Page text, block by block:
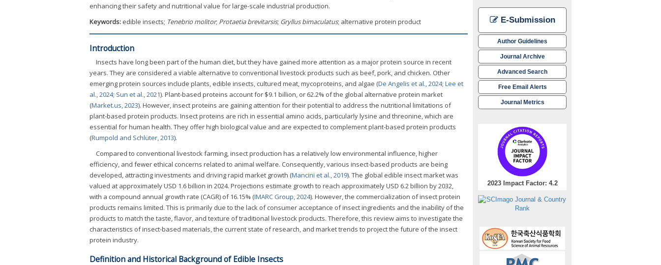
E-Submission
Author Guidelines
Journal Archive
Advanced Search
Free Email Alerts
Journal Metrics
2023 Impact Factor: 4.2
enhancing their safety and nutritional value for large-scale industrial production.
Keywords: edible insects; Tenebrio molitor; Protaetia brevitarsis; Gryllus bimaculatus; alternative protein product
Introduction
Insects have long been part of the human diet, but they have gained more attention as a major protein source in recent
years. They are considered a viable alternative to conventional livestock products such as beef, pork, and chicken. Other
emerging protein sources include plants, edible insects, cultured meat, mycoproteins, and algae (De Angelis et al., 2024; Lee et
al., 2024; Sun et al., 2021). Plant-based proteins account for $9.1 billion, or 62.2% of the global alternative protein market
(Market.us, 2023). However, insect proteins are gaining attention for their potential to address the nutritional limitations of
plant-based protein products. Insect proteins are rich in essential amino acids, particularly lysine and threonine, which are
essential for human health. They offer high biological value and are expected to complement plant-based protein products
(Rumpold and Schlüter, 2013).
Compared to conventional livestock farming, insect production has a relatively low environmental influence, higher
efficiency, and fewer ethical concerns related to animal welfare. Consequently, various insect-based products are being
developed, attracting investments and driving rapid market growth (Mancini et al., 2019). The global edible insect market was
valued at approximately USD 1.6 billion in 2024. Projections estimate growth to reach approximately USD 6.2 billion by 2032,
with a compound annual growth rate (CAGR) of 16.15% (IMARC Group, 2024). However, the commercialization of insect protein
products remains limited. This is primarily due to the lack of consumer acceptance of insect ingredients and the inability of the
products to match the taste, flavor, and texture of traditional livestock products. Therefore, this review aims to investigate the
characteristics of insect-based materials, the current state of research, and market trends to project the future of the insect
protein industry.
Definition and Historical Background of Edible Insects